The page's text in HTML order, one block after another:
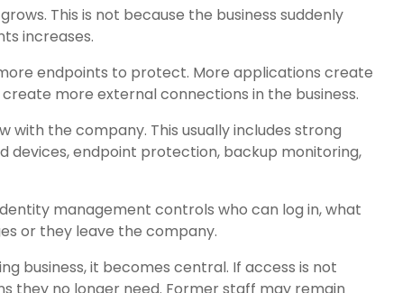
This is not because the business suddenly
increases.
endpoints to protect. More applications create
more external connections in the business.
with the company. This usually includes strong
endpoint protection, backup monitoring,
management controls who can log in, what
or they leave the company.
business, it becomes central. If access is not
they no longer need. Former staff may remain